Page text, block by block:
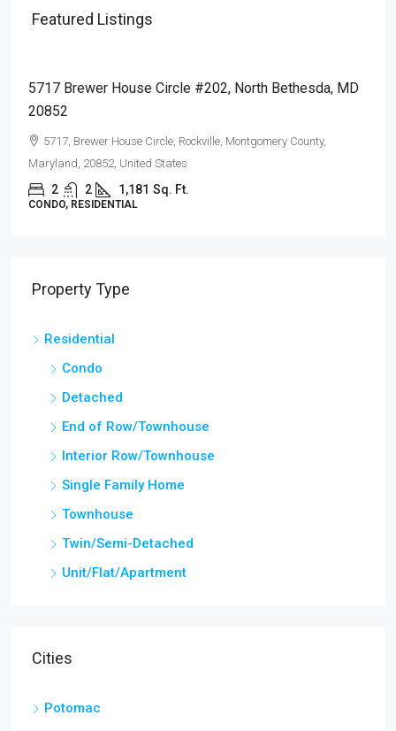
Featured Listings
5717 Brewer House Circle #202, North Bethesda, MD
20852
5717, Brewer House Circle, Rockville, Montgomery County,
Maryland, 20852, United States
2 2 1,181 Sq. Ft.
CONDO, RESIDENTIAL
Property Type
Residential
Condo
Detached
End of Row/Townhouse
Interior Row/Townhouse
Single Family Home
Townhouse
Twin/Semi-Detached
Unit/Flat/Apartment
Cities
Potomac